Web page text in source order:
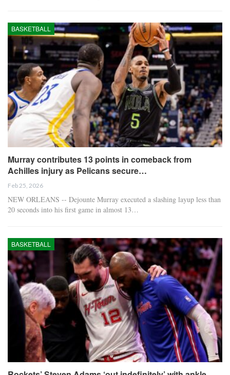
BASKETBALL
Murray contributes 13 points in comeback from
Achilles injury as Pelicans secure…
Feb 25, 2026
NEW ORLEANS -- Dejounte Murray executed a slashing layup less than
20 seconds into his first game in almost 13…
BASKETBALL